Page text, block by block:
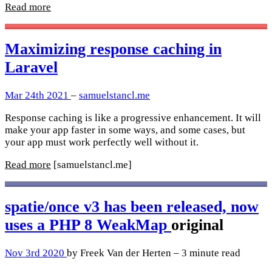
Read more
Maximizing response caching in
Laravel
Mar 24th 2021 – samuelstancl.me
Response caching is like a progressive enhancement. It will
make your app faster in some ways, and some cases, but
your app must work perfectly well without it.
Read more [samuelstancl.me]
spatie/once v3 has been released, now
uses a PHP 8 WeakMap original
Nov 3rd 2020 by Freek Van der Herten – 3 minute read